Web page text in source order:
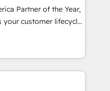
移行支援：Salesforce・
、カスタム設計、履歴
・引用を前提にコンテ
migrations for
Star Reviews
Partner of the Year,
your customer lifecycle
ecosystem
Globalia (AI &
Media (Paid Media),
all three brands. 🔄